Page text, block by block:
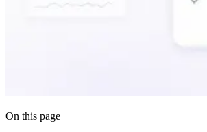
On this page